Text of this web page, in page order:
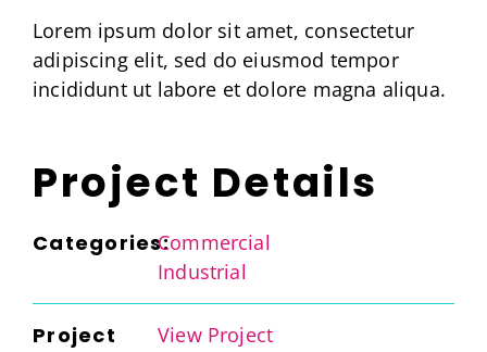
Lorem ipsum dolor sit amet, consectetur
adipiscing elit, sed do eiusmod tempor
incididunt ut labore et dolore magna aliqua.
Project Details
Categories:Commercial
Industrial
Project
View Project